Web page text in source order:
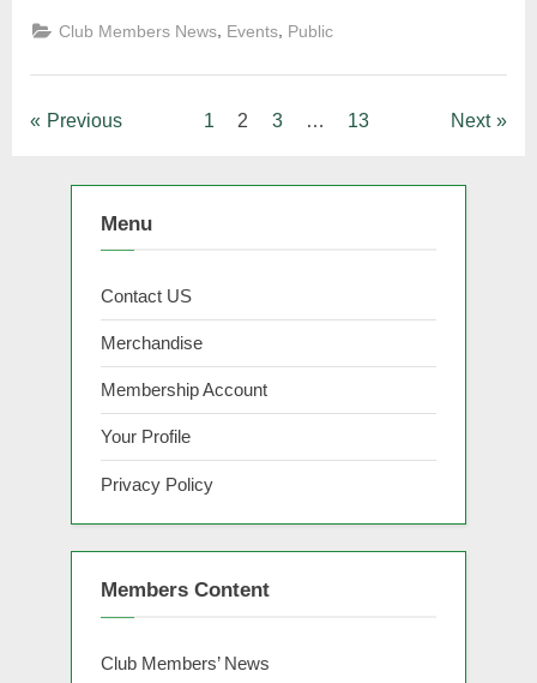
Show
May
2023”
Club Members News Events Public
Posts
pagination
Previous 1 2 3 … 13 Next
Menu
Contact US
Merchandise
Membership Account
Your Profile
Privacy Policy
Members Content
Club Members’ News